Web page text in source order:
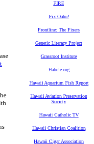
FIRE
Fix Oahu!
Frontline: The Fixers
Genetic Literacy Project
Grassroot Institute
Habele.org
Hawaii Aquarium Fish Report
Hawaii Aviation Preservation
Society
Hawaii Catholic TV
Hawaii Christian Coalition
Hawaii Cigar Association